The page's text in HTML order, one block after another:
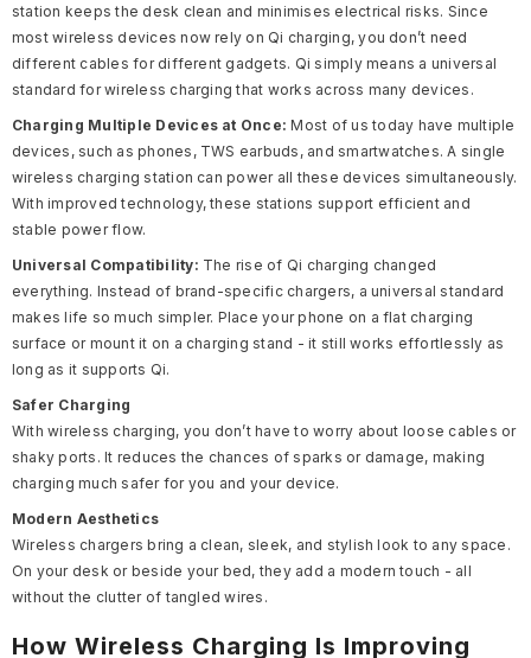
station keeps the desk clean and minimises electrical risks. Since
most wireless devices now rely on Qi charging, you don’t need
different cables for different gadgets. Qi simply means a universal
standard for wireless charging that works across many devices.
Charging Multiple Devices at Once: Most of us today have multiple
devices, such as phones, TWS earbuds, and smartwatches. A single
wireless charging station can power all these devices simultaneously.
With improved technology, these stations support efficient and
stable power flow.
Universal Compatibility: The rise of Qi charging changed
everything. Instead of brand-specific chargers, a universal standard
makes life so much simpler. Place your phone on a flat charging
surface or mount it on a charging stand - it still works effortlessly as
long as it supports Qi.
Safer Charging
With wireless charging, you don’t have to worry about loose cables or
shaky ports. It reduces the chances of sparks or damage, making
charging much safer for you and your device.
Modern Aesthetics
Wireless chargers bring a clean, sleek, and stylish look to any space.
On your desk or beside your bed, they add a modern touch - all
without the clutter of tangled wires.
How Wireless Charging Is Improving